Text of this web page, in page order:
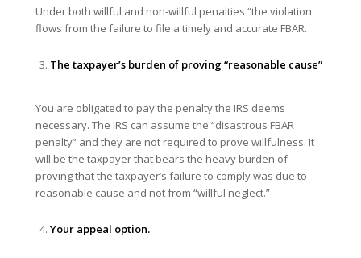
Under both willful and non-willful penalties “the violation
flows from the failure to file a timely and accurate FBAR.
The taxpayer’s burden of proving “reasonable cause”
You are obligated to pay the penalty the IRS deems
necessary. The IRS can assume the “disastrous FBAR
penalty” and they are not required to prove willfulness. It
will be the taxpayer that bears the heavy burden of
proving that the taxpayer’s failure to comply was due to
reasonable cause and not from “willful neglect.”
Your appeal option.